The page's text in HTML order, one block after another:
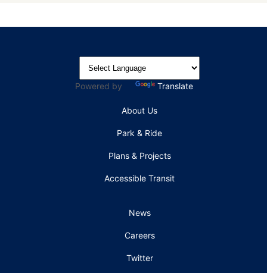
Powered by Translate
About Us
Park & Ride
Plans & Projects
Accessible Transit
News
Careers
Twitter